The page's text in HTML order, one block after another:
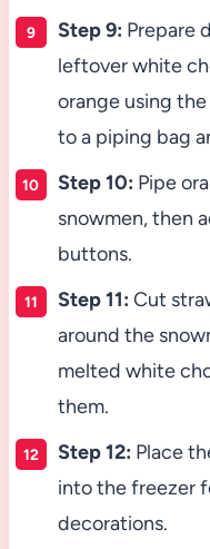
Step 9: Prepare
leftover white
orange using
to a piping bag
Step 10: Pipe
snowmen, then
buttons.
Step 11: Cut
around the
melted white
them.
Step 12: Place
into the freezer
decorations.